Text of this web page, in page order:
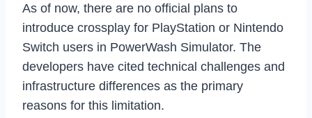
As of now, there are no official plans to
introduce crossplay for PlayStation or Nintendo
Switch users in PowerWash Simulator. The
developers have cited technical challenges and
infrastructure differences as the primary
reasons for this limitation.